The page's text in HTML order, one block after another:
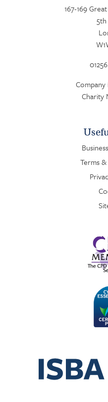
167-169
Company
Charity
Terms